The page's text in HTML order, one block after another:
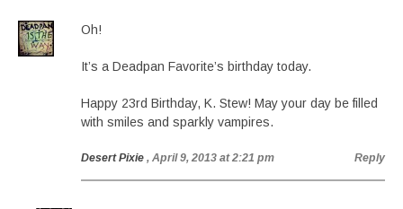
Oh!
It’s a Deadpan Favorite’s birthday today.
Happy 23rd Birthday, K. Stew! May your day be filled
with smiles and sparkly vampires.
Desert Pixie , April 9, 2013 at 2:21 pm Reply